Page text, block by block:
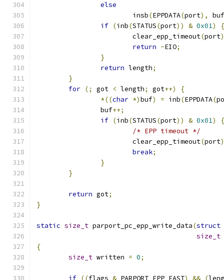
else
			insb
(EPPDATA(port),
buf
if (inb(STATUS(port)) & 0x01)
{
			clear_epp_timeout
(port
return -EIO;
}
return length;
}
for (; got < length; got++)
{
*((char *)buf) = inb(EPPDATA(
		buf
++;
if (inb(STATUS(port)) & 0x01)
{
/* EPP timeout */
			clear_epp_timeout
(port
break;
}
}
return got;
}
static size_t parport_pc_epp_write_data(struct
size_t
{
size_t written = 0;
if ((flags & PARPORT_EPP_FAST) && (